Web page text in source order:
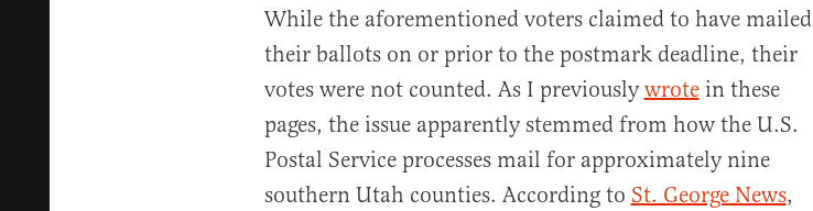
While the aforementioned voters claimed to have mailed
their ballots on or prior to the postmark deadline, their
votes were not counted. As I previouslywrotein these
pages, the issue apparently stemmed from how the U.S.
Postal Service processes mail for approximately nine
southern Utah counties. According to St. George News,